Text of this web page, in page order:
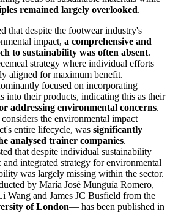
remained largely overlooked.
that despite the footwear industry's
impact, a comprehensive and
to sustainability was often absent.
strategy where individual efforts
aligned for maximum benefit.
focused on incorporating
into their products, indicating this as their
addressing environmental concerns.
the environmental impact
entire lifecycle, was significantly
analysed trainer companies.
that despite individual sustainability
integrated strategy for environmental
was largely missing within the sector.
by María José Munguía Romero,
Wang and James JC Busfield from the
of London— has been published in